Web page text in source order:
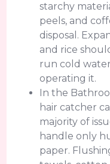
starchy
peels, and
disposal.
and rice
run cold
operating it.
In the
hair catcher
majority of
handle only
paper.